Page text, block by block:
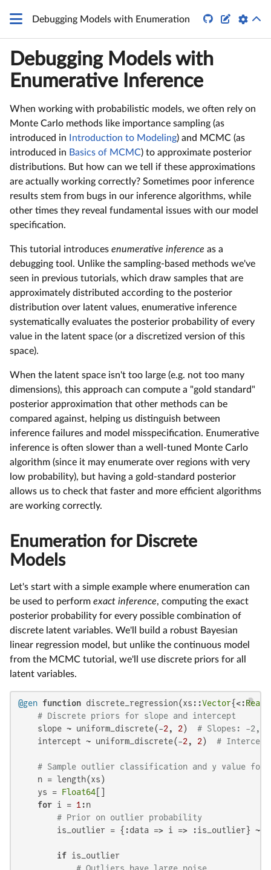
Debugging Models with Enumeration  
Debugging Models with
Enumerative Inference
When working with probabilistic models, we often rely on
Monte Carlo methods like importance sampling (as
introduced in
Introduction to Modeling) and MCMC (as
introduced in Basics of MCMC) to approximate posterior
distributions. But how can we tell if these approximations
are actually working correctly? Sometimes poor inference
results stem from bugs in our inference algorithms, while
other times they reveal fundamental issues with our model
specification.
This tutorial introduces enumerative inference as a
debugging tool. Unlike the sampling-based methods we've
seen in previous tutorials, which draw samples that are
approximately distributed according to the posterior
distribution over latent values, enumerative inference
systematically evaluates the posterior probability of every
value in the latent space (or a discretized version of this
space).
When the latent space isn't too large (e.g. not too many
dimensions), this approach can compute a "gold standard"
posterior approximation that other methods can be
compared against, helping us distinguish between
inference failures and model misspecification. Enumerative
inference is often slower than a well-tuned Monte Carlo
algorithm (since it may enumerate over regions with very
low probability), but having a gold-standard posterior
allows us to check that faster and more efficient algorithms
are working correctly.
Enumeration for Discrete
Models
Let's start with a simple example where enumeration can
be used to perform exact inference, computing the exact
posterior probability for every possible combination of
discrete latent variables. We'll build a robust Bayesian
linear regression model, but unlike the continuous model
from the MCMC tutorial, we'll use discrete priors for all
latent variables.
@gen function discrete_regression(xs::Vector{<:Real
# Discrete priors for slope and intercept
    slope ~ uniform_discrete(-
2, 2) # Slopes: -2,
    intercept ~ uniform_discrete(-
2, 2) #
# Sample outlier classification and y value for
    n = length(xs)
    ys =
Float64
for i = 1 :n
# Prior on outlier probability
is_outlier = {:data => i => :is_outlier} ~
if is_outlier